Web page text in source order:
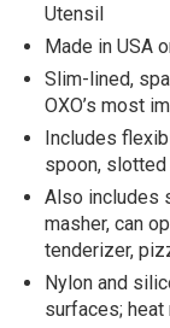
Utensil
Made in USA
Slim-lined,
OXO’s most
Includes
spoon,
Also includes
masher, can
tenderizer,
Nylon and
surfaces;